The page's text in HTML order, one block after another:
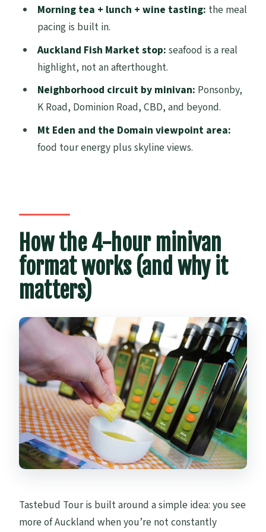
Should you book this tour?
FAQ
How long is the Tastebud Tour in
Auckland?
What does the Tastebud Tour cost?
What’s included in the tour?
Do they offer hotel pickup and drop-off?
day?
Morning tea + lunch + wine tasting: the meal
pacing is built in.
Auckland Fish Market stop: seafood is a real
highlight, not an afterthought.
Neighborhood circuit by minivan: Ponsonby,
K Road, Dominion Road, CBD, and beyond.
Mt Eden and the Domain viewpoint area:
food tour energy plus skyline views.
How the 4-hour minivan
format works (and why it
matters)
Tastebud Tour is built around a simple idea: you see
more of Auckland when you’re not constantly